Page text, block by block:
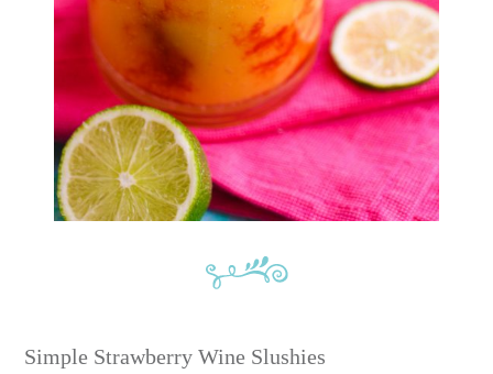
Simple Strawberry Wine Slushies